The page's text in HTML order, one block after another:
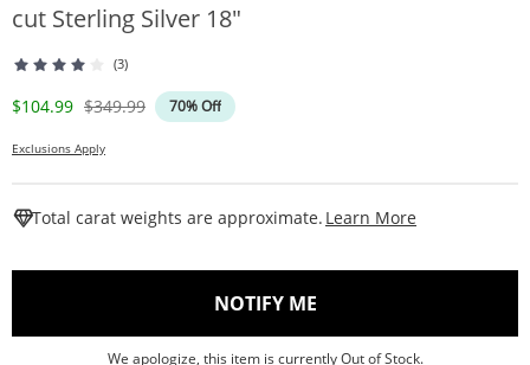
cut Sterling Silver 18"
(3)
Discounted Price
$104.99 Original Price
$349.99 70% Off
Exclusions Apply
Total carat weights are approximate. Learn More
NOTIFY ME, THIS ACTION WILL
We apologize, this item is currently Out of Stock.